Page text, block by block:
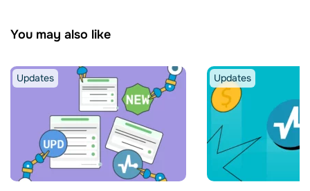
You may also like
Updates Updates